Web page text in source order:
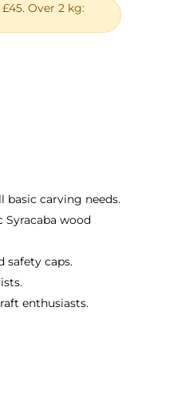
Over 2 kg:
basic carving needs.
Syracaba wood
safety caps.
enthusiasts.